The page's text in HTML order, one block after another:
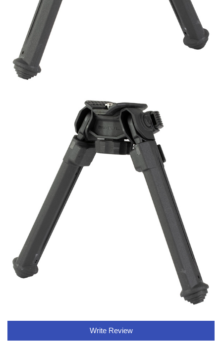
Write Review